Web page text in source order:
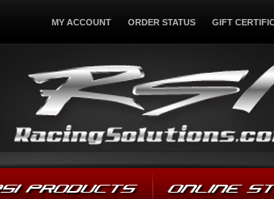
MY ACCOUNT ORDER STATUS GIFT
PRODUCTS ONLINE